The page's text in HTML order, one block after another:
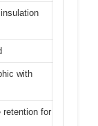
with
retention for